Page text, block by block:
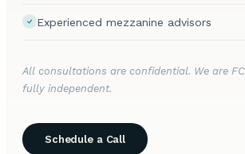
Experienced mezzanine advisors
All consultations are confidential. We are
fully independent.
Schedule a Call